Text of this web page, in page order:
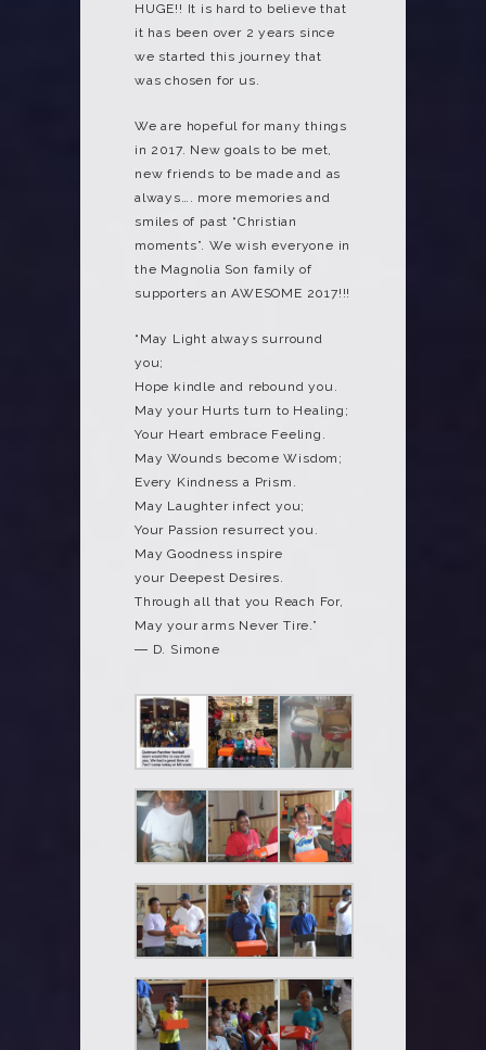
HUGE!! It is hard to believe that
it has been over 2 years since
we started this journey that
was chosen for us.
We are hopeful for many things
in 2017. New goals to be met,
new friends to be made and as
always…. more memories and
smiles of past “Christian
moments”. We wish everyone in
the Magnolia Son family of
supporters an AWESOME 2017!!!
“May Light always surround
you;
Hope kindle and rebound you.
May your Hurts turn to Healing;
Your Heart embrace Feeling.
May Wounds become Wisdom;
Every Kindness a Prism.
May Laughter infect you;
Your Passion resurrect you.
May Goodness inspire
your Deepest Desires.
Through all that you Reach For,
May your arms Never Tire.”
― D. Simone